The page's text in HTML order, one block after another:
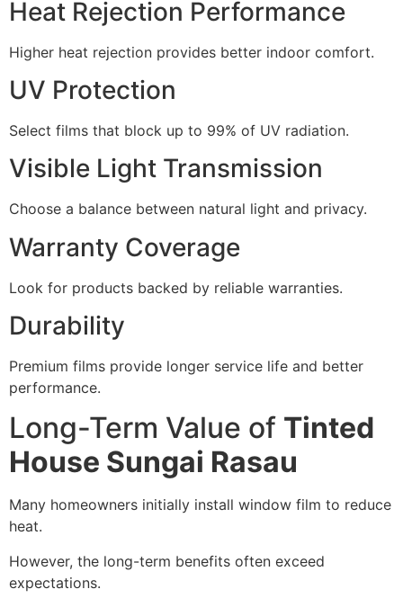
Heat Rejection Performance
Higher heat rejection provides better indoor comfort.
UV Protection
Select films that block up to 99% of UV radiation.
Visible Light Transmission
Choose a balance between natural light and privacy.
Warranty Coverage
Look for products backed by reliable warranties.
Durability
Premium films provide longer service life and better
performance.
Long-Term Value of Tinted
House Sungai Rasau
Many homeowners initially install window film to reduce
heat.
However, the long-term benefits often exceed
expectations.